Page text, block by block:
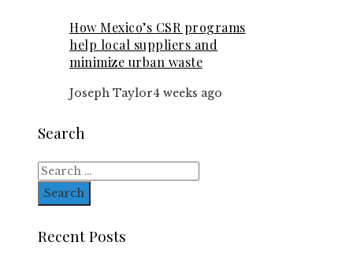
How Mexico’s CSR programs
help local suppliers and
minimize urban waste
Joseph Taylor4 weeks ago
Search
Search
for:
Recent Posts